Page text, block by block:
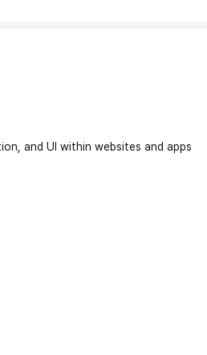
and UI within websites and apps